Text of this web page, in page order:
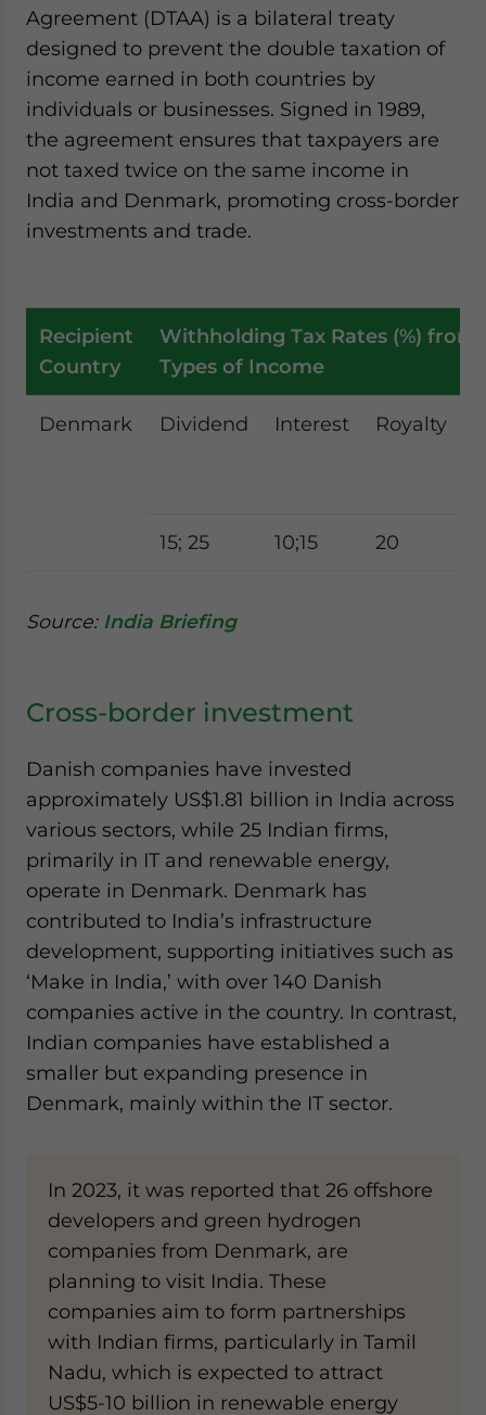
Agreement (DTAA) is a bilateral treaty
designed to prevent the double taxation of
income earned in both countries by
individuals or businesses. Signed in 1989,
the agreement ensures that taxpayers are
not taxed twice on the same income in
India and Denmark, promoting cross-border
investments and trade.
Recipient
Country
Withholding Tax Rates (%) from
Types of Income
Denmark Dividend Interest Royalty
15; 25 10;15 20
Source: India Briefing
Cross-border investment
Danish companies have invested
approximately US$1.81 billion in India across
various sectors, while 25 Indian firms,
primarily in IT and renewable energy,
operate in Denmark. Denmark has
contributed to India’s infrastructure
development, supporting initiatives such as
‘Make in India,’ with over 140 Danish
companies active in the country. In contrast,
Indian companies have established a
smaller but expanding presence in
Denmark, mainly within the IT sector.
In 2023, it was reported that 26 offshore
developers and green hydrogen
companies from Denmark, are
planning to visit India. These
companies aim to form partnerships
with Indian firms, particularly in Tamil
Nadu, which is expected to attract
US$5-10 billion in renewable energy